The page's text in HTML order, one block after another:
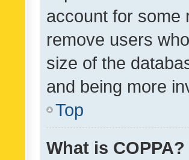
account for some
remove users
size of the
and being more
Top
What is COPPA?